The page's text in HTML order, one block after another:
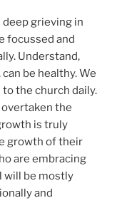
grieving in
focussed and
Understand,
be healthy. We
the church daily.
the
is truly
growth of their
are embracing
will be mostly
and